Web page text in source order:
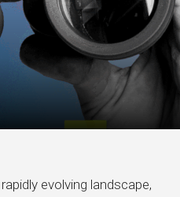
rapidly evolving landscape,